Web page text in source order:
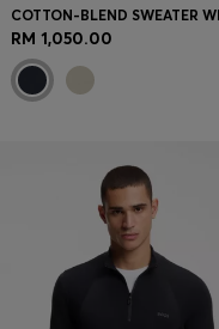
RM 1,050.00